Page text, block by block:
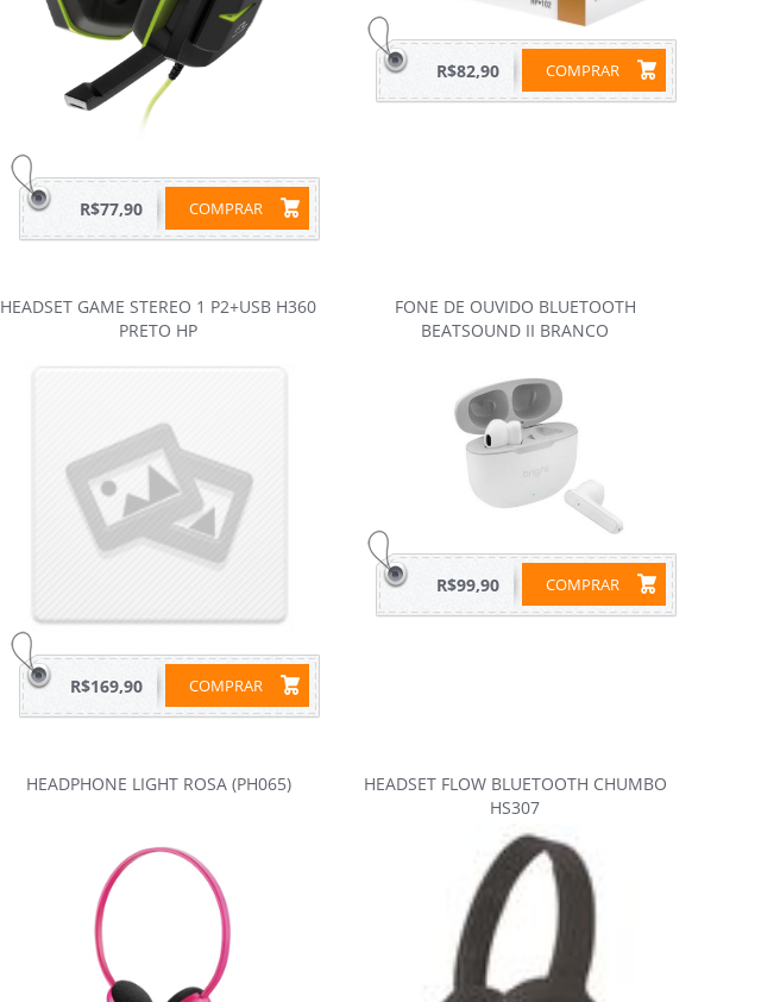
COMPRAR
R$77,90
COMPRAR
R$82,90
HEADSET GAME STEREO 1 P2+USB H360
PRETO HP
COMPRAR
R$169,90
FONE DE OUVIDO BLUETOOTH
BEATSOUND II BRANCO
COMPRAR
R$99,90
HEADPHONE LIGHT ROSA (PH065)
HEADSET FLOW BLUETOOTH CHUMBO
HS307